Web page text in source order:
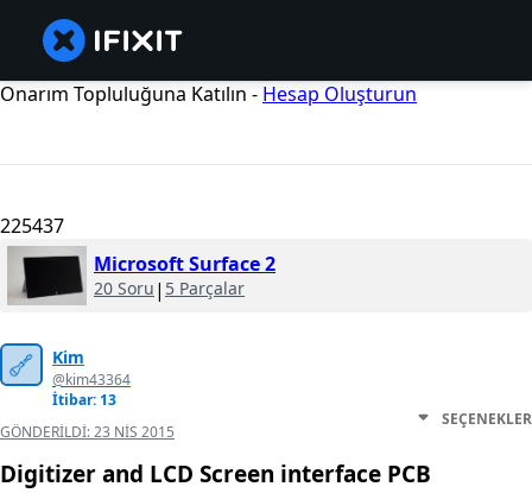
Onarım Topluluğuna Katılın - Hesap Oluşturun
225437
Microsoft Surface 2
20 Soru | 5 Parçalar
Kim
@kim43364
İtibar: 13
GÖNDERILDI:23 NIS 2015
SEÇENEKLER
Digitizer and LCD Screen interface PCB